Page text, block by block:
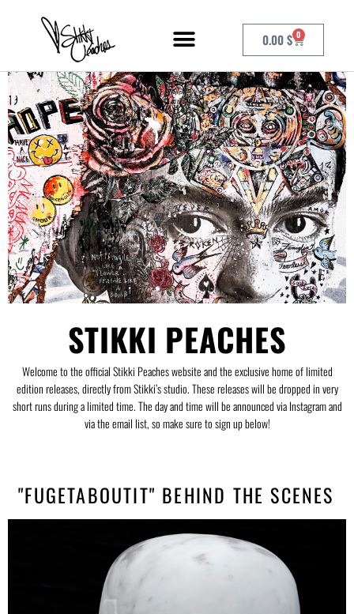
0.00$ 0
STIKKI PEACHES
Welcome to the official Stikki Peaches website and the exclusive home of limited
edition releases, directly from Stikki’s studio. These releases will be dropped in very
short runs during a limited time. The day and time will be announced via Instagram and
via the email list, so make sure to sign up below!
"FUGETABOUTIT" BEHIND THE SCENES